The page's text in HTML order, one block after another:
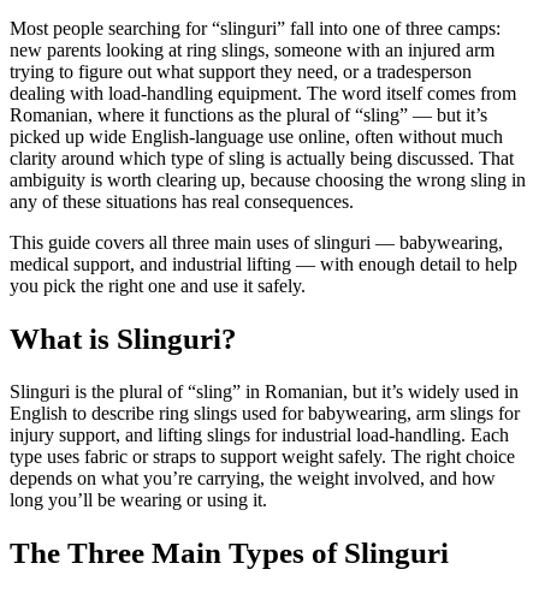
Most people searching for “slinguri” fall into one of three camps:
new parents looking at ring slings, someone with an injured arm
trying to figure out what support they need, or a tradesperson
dealing with load-handling equipment. The word itself comes from
Romanian, where it functions as the plural of “sling” — but it’s
picked up wide English-language use online, often without much
clarity around which type of sling is actually being discussed. That
ambiguity is worth clearing up, because choosing the wrong sling in
any of these situations has real consequences.
This guide covers all three main uses of slinguri — babywearing,
medical support, and industrial lifting — with enough detail to help
you pick the right one and use it safely.
What is Slinguri?
Slinguri is the plural of “sling” in Romanian, but it’s widely used in
English to describe ring slings used for babywearing, arm slings for
injury support, and lifting slings for industrial load-handling. Each
type uses fabric or straps to support weight safely. The right choice
depends on what you’re carrying, the weight involved, and how
long you’ll be wearing or using it.
The Three Main Types of Slinguri